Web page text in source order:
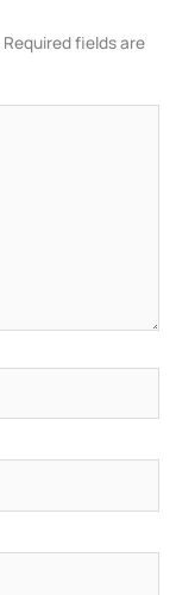
Required fields are